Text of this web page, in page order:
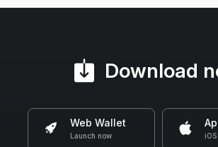
Download
Web Wallet
Launch now iOS